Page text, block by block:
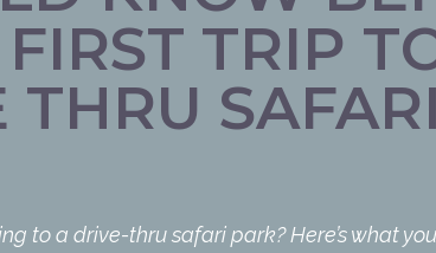
TRIP
THRU SAFARI
to a drive-thru safari park? Here’s what you